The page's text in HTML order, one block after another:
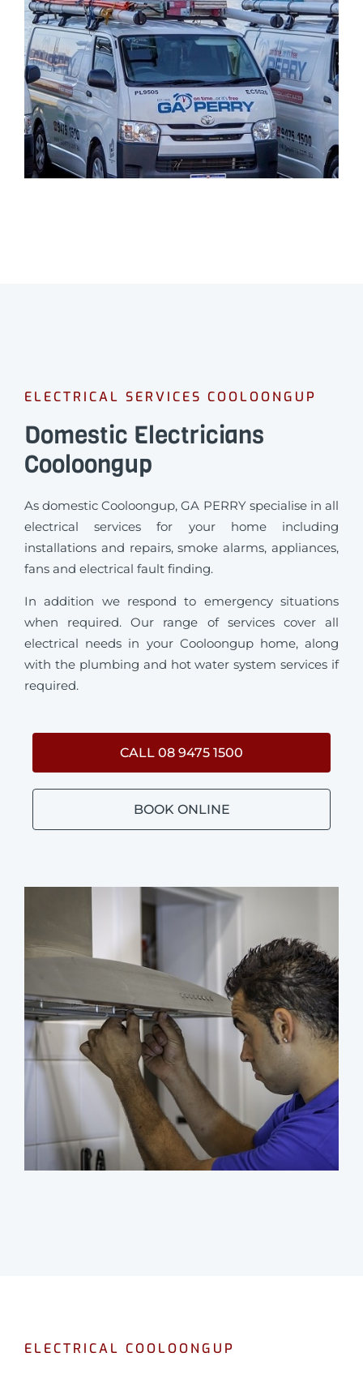
ELECTRICAL SERVICES COOLOONGUP
Domestic Electricians
Cooloongup
As domestic Cooloongup, GA PERRY specialise in all
electrical services for your home including
installations and repairs, smoke alarms, appliances,
fans and electrical fault finding.
In addition we respond to emergency situations
when required.Our range of services cover all
electrical needs in your Cooloongup home, along
with the plumbing and hot water system services if
required.
CALL 08 9475 1500
BOOK ONLINE
ELECTRICAL COOLOONGUP